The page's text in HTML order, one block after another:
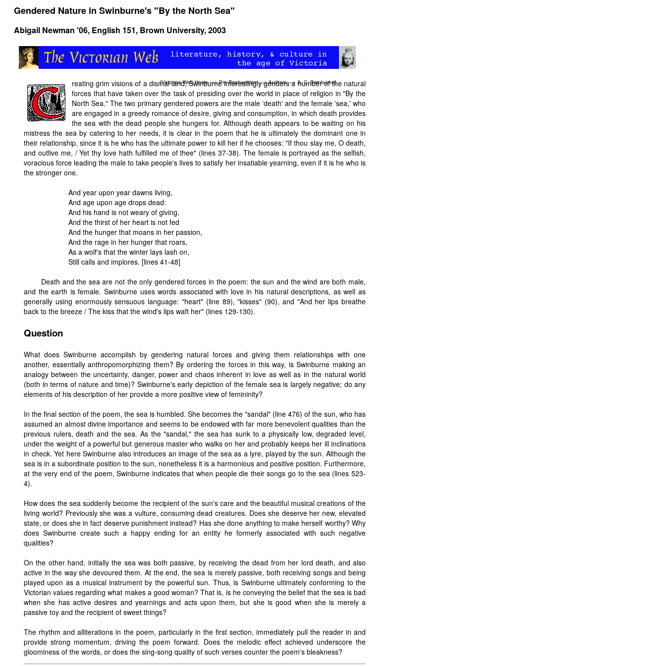
Gendered Nature in Swinburne's "By the North Sea"
Abigail Newman '06, English 151, Brown University, 2003
[Victorian Web Home—>Pre-Raphaelitism—>Authors—> A. C. Swinburne]
reating grim visions of a dismal land, Swinburne interestingly genders a number of the natural
forces that have taken over the task of presiding over the world in place of religion in "By the
North Sea." The two primary gendered powers are the male 'death' and the female 'sea,' who
are engaged in a greedy romance of desire, giving and consumption, in which death provides
the sea with the dead people she hungers for. Although death appears to be waiting on his
mistress the sea by catering to her needs, it is clear in the poem that he is ultimately the dominant one in
their relationship, since it is he who has the ultimate power to kill her if he chooses: "If thou slay me, O death,
and outlive me, / Yet thy love hath fulfilled me of thee" (lines 37-38). The female is portrayed as the selfish,
voracious force leading the male to take people's lives to satisfy her insatiable yearning, even if it is he who is
the stronger one.
And year upon year dawns living,
And age upon age drops dead:
And his hand is not weary of giving,
And the thirst of her heart is not fed
And the hunger that moans in her passion,
And the rage in her hunger that roars,
As a wolf's that the winter lays lash on,
Still calls and implores. [lines 41-48]
Death and the sea are not the only gendered forces in the poem: the sun and the wind are both male,
and the earth is female. Swinburne uses words associated with love in his natural descriptions, as well as
generally using enormously sensuous language: "heart" (line 89), "kisses" (90), and "And her lips breathe
back to the breeze / The kiss that the wind's lips waft her" (lines 129-130).
Question
What does Swinburne accomplish by gendering natural forces and giving them relationships with one
another, essentially anthropomorphizing them? By ordering the forces in this way, is Swinburne making an
analogy between the uncertainty, danger, power and chaos inherent in love as well as in the natural world
(both in terms of nature and time)? Swinburne's early depiction of the female sea is largely negative; do any
elements of his description of her provide a more positive view of femininity?
In the final section of the poem, the sea is humbled. She becomes the "sandal" (line 476) of the sun, who has
assumed an almost divine importance and seems to be endowed with far more benevolent qualities than the
previous rulers, death and the sea. As the "sandal," the sea has sunk to a physically low, degraded level,
under the weight of a powerful but generous master who walks on her and probably keeps her ill inclinations
in check. Yet here Swinburne also introduces an image of the sea as a lyre, played by the sun. Although the
sea is in a subordinate position to the sun, nonetheless it is a harmonious and positive position. Furthermore,
at the very end of the poem, Swinburne indicates that when people die their songs go to the sea (lines 523-
4).
How does the sea suddenly become the recipient of the sun's care and the beautiful musical creations of the
living world? Previously she was a vulture, consuming dead creatures. Does she deserve her new, elevated
state, or does she in fact deserve punishment instead? Has she done anything to make herself worthy? Why
does Swinburne create such a happy ending for an entity he formerly associated with such negative
qualities?
On the other hand, initially the sea was both passive, by receiving the dead from her lord death, and also
active in the way she devoured them. At the end, the sea is merely passive, both receiving songs and being
played upon as a musical instrument by the powerful sun. Thus, is Swinburne ultimately conforming to the
Victorian values regarding what makes a good woman? That is, is he conveying the belief that the sea is bad
when she has active desires and yearnings and acts upon them, but she is good when she is merely a
passive toy and the recipient of sweet things?
The rhythm and alliterations in the poem, particularly in the first section, immediately pull the reader in and
provide strong momentum, driving the poem forward. Does the melodic effect achieved underscore the
gloominess of the words, or does the sing-song quality of such verses counter the poem's bleakness?